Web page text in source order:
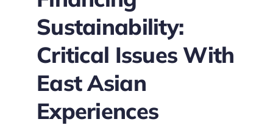
Sustainability:
Critical Issues With
East Asian
Experiences